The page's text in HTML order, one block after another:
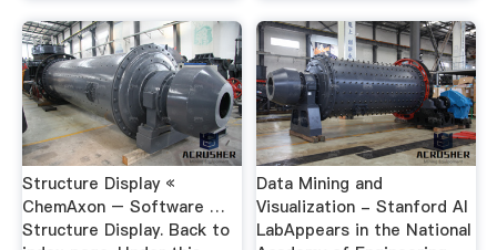
Structure Display «
ChemAxon – Software …
Structure Display. Back to
Data Mining and
Visualization - Stanford AI
LabAppears in the National